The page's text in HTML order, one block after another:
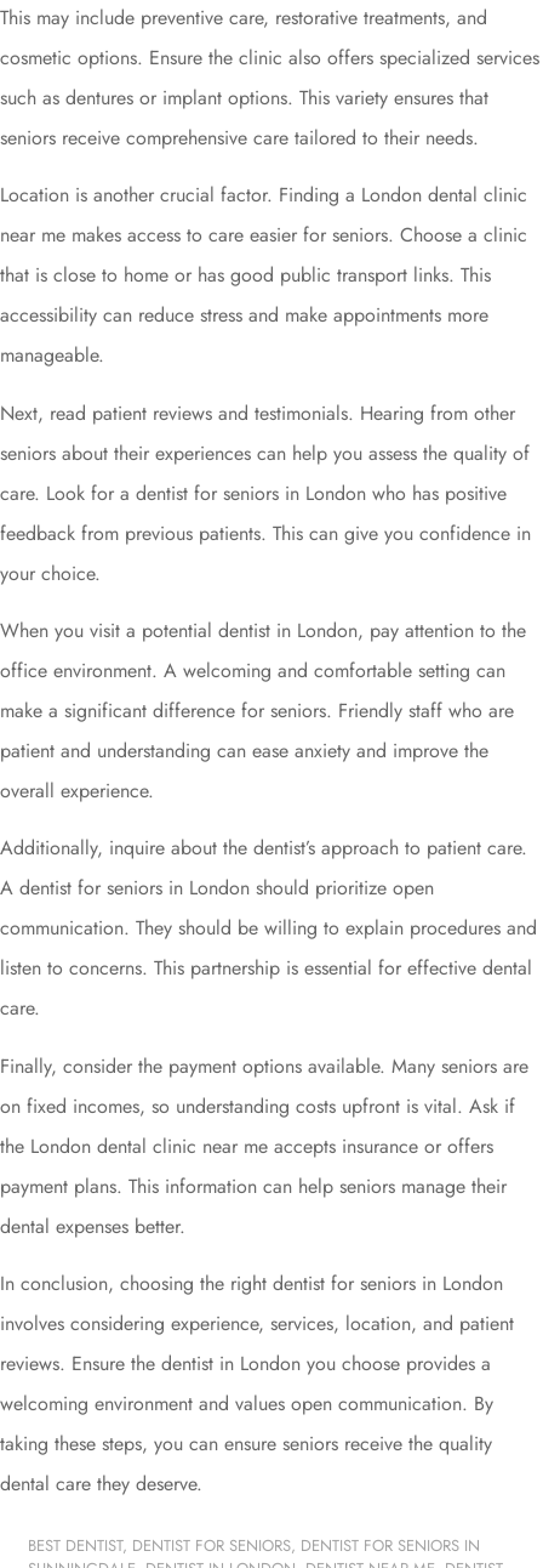
This may include preventive care, restorative treatments, and
cosmetic options. Ensure the clinic also offers specialized services
such as dentures or implant options. This variety ensures that
seniors receive comprehensive care tailored to their needs.
Location is another crucial factor. Finding a London dental clinic
near me makes access to care easier for seniors. Choose a clinic
that is close to home or has good public transport links. This
accessibility can reduce stress and make appointments more
manageable.
Next, read patient reviews and testimonials. Hearing from other
seniors about their experiences can help you assess the quality of
care. Look for a dentist for seniors in London who has positive
feedback from previous patients. This can give you confidence in
your choice.
When you visit a potential dentist in London, pay attention to the
office environment. A welcoming and comfortable setting can
make a significant difference for seniors. Friendly staff who are
patient and understanding can ease anxiety and improve the
overall experience.
Additionally, inquire about the dentist’s approach to patient care.
A dentist for seniors in London should prioritize open
communication. They should be willing to explain procedures and
listen to concerns. This partnership is essential for effective dental
care.
Finally, consider the payment options available. Many seniors are
on fixed incomes, so understanding costs upfront is vital. Ask if
the London dental clinic near me accepts insurance or offers
payment plans. This information can help seniors manage their
dental expenses better.
In conclusion, choosing the right dentist for seniors in London
involves considering experience, services, location, and patient
reviews. Ensure the dentist in London you choose provides a
welcoming environment and values open communication. By
taking these steps, you can ensure seniors receive the quality
dental care they deserve.
BEST DENTIST, DENTIST FOR SENIORS, DENTIST FOR SENIORS IN